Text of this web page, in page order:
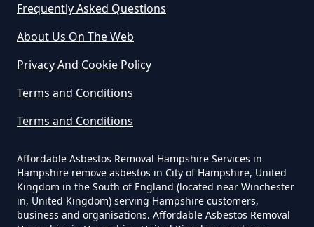
In Hampshire
Can I Be Tested For Asbestos
Exposure In Hampshire
Can I Get Tested For Asbestos
Exposure In Hampshire
Frequently Asked Questions
About Us On The Web
Privacy And Cookie Policy
Terms and Conditions
Terms and Conditions
Affordable Asbestos Removal Hampshire Services in
Hampshire remove asbestos in City of Hampshire, United
Kingdom in the South of England (located near Winchester
in, United Kingdom) serving Hampshire customers,
business and organisations. Affordable Asbestos Removal